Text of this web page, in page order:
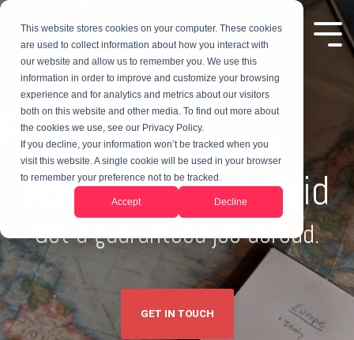
This website stores cookies on your computer. These cookies
are used to collect information about how you interact with
our website and allow us to remember you. We use this
information in order to improve and customize your browsing
experience and for analytics and metrics about our visitors
both on this website and other media. To find out more about
the cookies we use, see our Privacy Policy.
If you decline, your information won’t be tracked when you
visit this website. A single cookie will be used in your browser
to remember your preference not to be tracked.
Accept Decline
Teach English
Abroad and Get Paid
Get a guaranteed job abroad.
GET IN TOUCH